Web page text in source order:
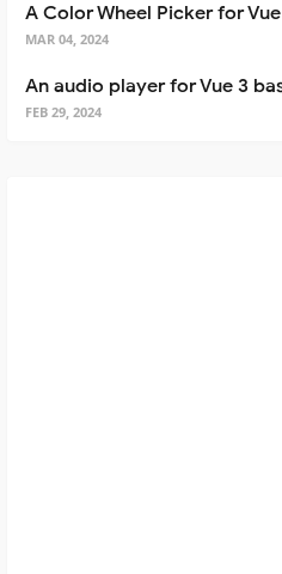
A Color Wheel Picker for Vue
MAR 04, 2024
FEB 29, 2024